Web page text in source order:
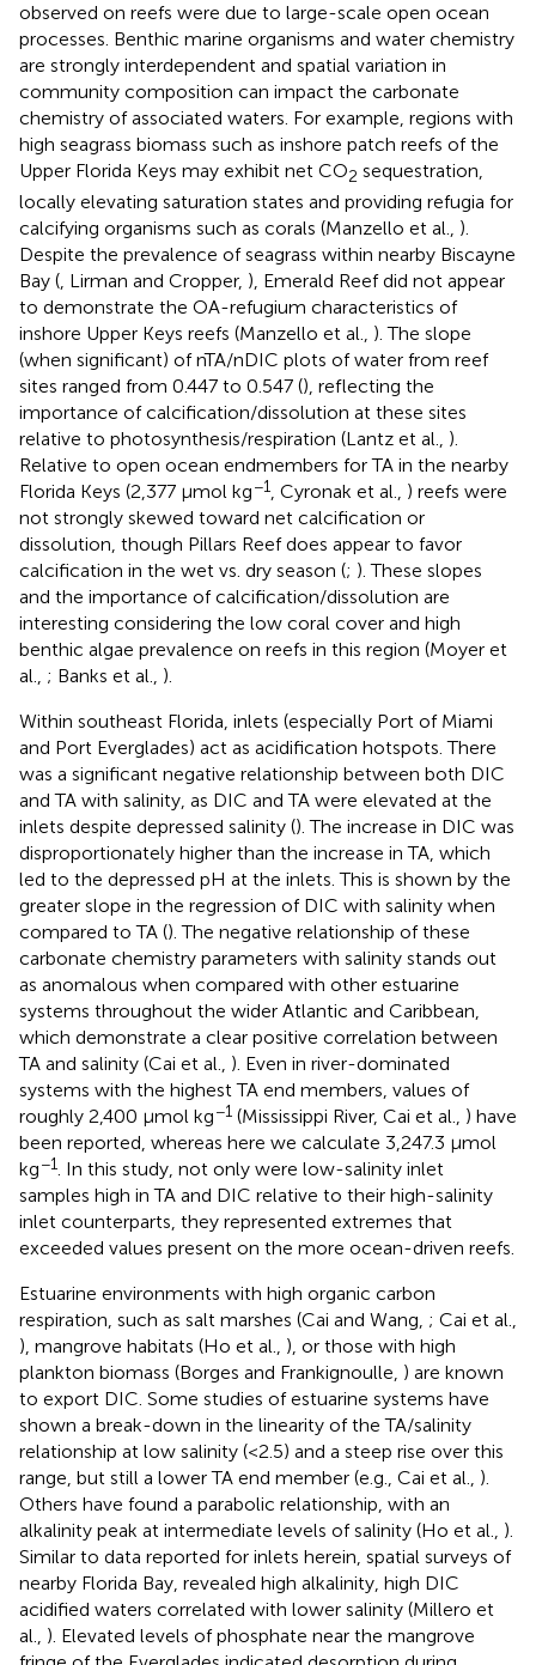
observed on reefs were due to large-scale open ocean
processes. Benthic marine organisms and water chemistry
are strongly interdependent and spatial variation in
community composition can impact the carbonate
chemistry of associated waters. For example, regions with
high seagrass biomass such as inshore patch reefs of the
Upper Florida Keys may exhibit net CO2 sequestration,
locally elevating saturation states and providing refugia for
calcifying organisms such as corals (Manzello et al., ).
Despite the prevalence of seagrass within nearby Biscayne
Bay (, Lirman and Cropper, ), Emerald Reef did not appear
to demonstrate the OA-refugium characteristics of
inshore Upper Keys reefs (Manzello et al., ). The slope
(when significant) of nTA/nDIC plots of water from reef
sites ranged from 0.447 to 0.547 (), reflecting the
importance of calcification/dissolution at these sites
relative to photosynthesis/respiration (Lantz et al., ).
Relative to open ocean endmembers for TA in the nearby
Florida Keys (2,377 μmol kg−1, Cyronak et al., ) reefs were
not strongly skewed toward net calcification or
dissolution, though Pillars Reef does appear to favor
calcification in the wet vs. dry season (; ). These slopes
and the importance of calcification/dissolution are
interesting considering the low coral cover and high
benthic algae prevalence on reefs in this region (Moyer et
al., ; Banks et al., ).
Within southeast Florida, inlets (especially Port of Miami
and Port Everglades) act as acidification hotspots. There
was a significant negative relationship between both DIC
and TA with salinity, as DIC and TA were elevated at the
inlets despite depressed salinity (). The increase in DIC was
disproportionately higher than the increase in TA, which
led to the depressed pH at the inlets. This is shown by the
greater slope in the regression of DIC with salinity when
compared to TA (). The negative relationship of these
carbonate chemistry parameters with salinity stands out
as anomalous when compared with other estuarine
systems throughout the wider Atlantic and Caribbean,
which demonstrate a clear positive correlation between
TA and salinity (Cai et al., ). Even in river-dominated
systems with the highest TA end members, values of
roughly 2,400 μmol kg−1 (Mississippi River, Cai et al., ) have
been reported, whereas here we calculate 3,247.3 μmol
kg−1. In this study, not only were low-salinity inlet
samples high in TA and DIC relative to their high-salinity
inlet counterparts, they represented extremes that
exceeded values present on the more ocean-driven reefs.
Estuarine environments with high organic carbon
respiration, such as salt marshes (Cai and Wang, ; Cai et al.,
), mangrove habitats (Ho et al., ), or those with high
plankton biomass (Borges and Frankignoulle, ) are known
to export DIC. Some studies of estuarine systems have
shown a break-down in the linearity of the TA/salinity
relationship at low salinity (<2.5) and a steep rise over this
range, but still a lower TA end member (e.g., Cai et al., ).
Others have found a parabolic relationship, with an
alkalinity peak at intermediate levels of salinity (Ho et al., ).
Similar to data reported for inlets herein, spatial surveys of
nearby Florida Bay, revealed high alkalinity, high DIC
acidified waters correlated with lower salinity (Millero et
al., ). Elevated levels of phosphate near the mangrove